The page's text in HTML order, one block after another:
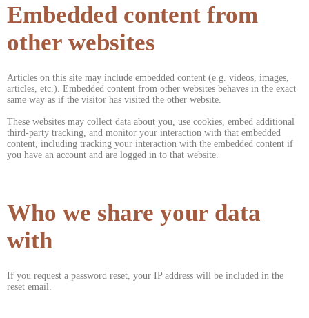
Embedded content from
other websites
Articles on this site may include embedded content (e.g. videos, images,
articles, etc.). Embedded content from other websites behaves in the exact
same way as if the visitor has visited the other website.
These websites may collect data about you, use cookies, embed additional
third-party tracking, and monitor your interaction with that embedded
content, including tracking your interaction with the embedded content if
you have an account and are logged in to that website.
Who we share your data
with
If you request a password reset, your IP address will be included in the
reset email.